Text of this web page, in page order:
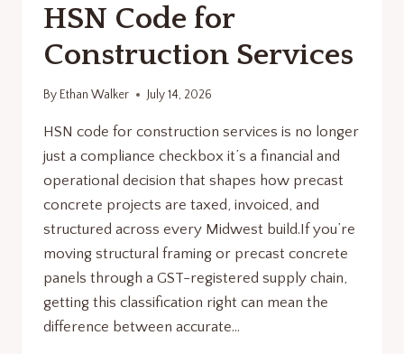
HSN Code for
Construction Services
By Ethan Walker July 14, 2026
HSN code for construction services is no longer
just a compliance checkbox it’s a financial and
operational decision that shapes how precast
concrete projects are taxed, invoiced, and
structured across every Midwest build.If you’re
moving structural framing or precast concrete
panels through a GST-registered supply chain,
getting this classification right can mean the
difference between accurate…